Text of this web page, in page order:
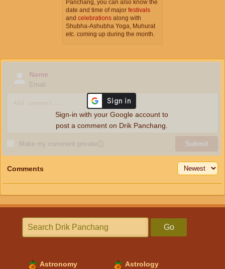
Panchang, you can also know the
date and time of major festivals
and celebrations along with
Shubha-Ashubha Yoga, Muhurat
etc. coming up during the month.
Name
Email
Make my comment privateⓘ Submit
Sign-in with your Google account to
post a comment on Drik Panchang.
Comments
Go
Astronomy Astrology